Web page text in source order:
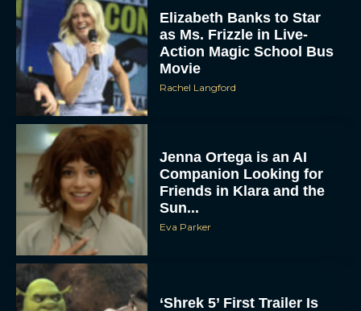
Elizabeth Banks to Star
as Ms. Frizzle in Live-
Action Magic School Bus
Movie
Rachel Langford
Jenna Ortega is an AI
Companion Looking for
Friends in Klara and the
Sun...
Eva Parker
‘Shrek 5’ First Trailer Is